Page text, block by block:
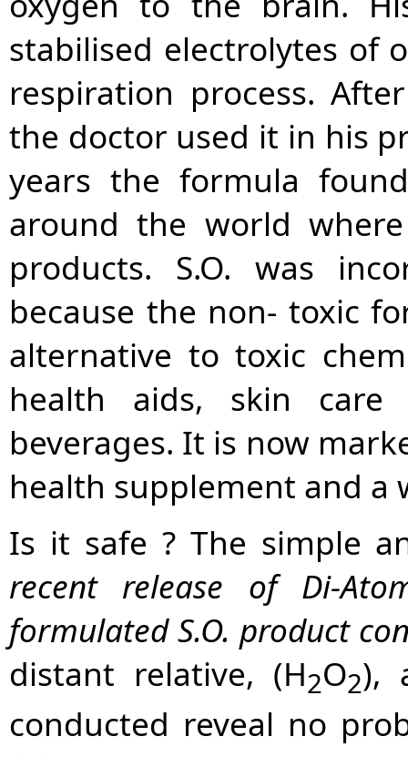
stabilised electrolytes of
respiration process.
the doctor used it in his
years the formula
around the world
products. S.O. was
because the non- toxic
alternative to toxic
health aids, skin
beverages. It is now
health supplement and a
Is it safe ? The simple
recent release of Di-
formulated S.O. product
distant relative, (H2O2),
conducted reveal no